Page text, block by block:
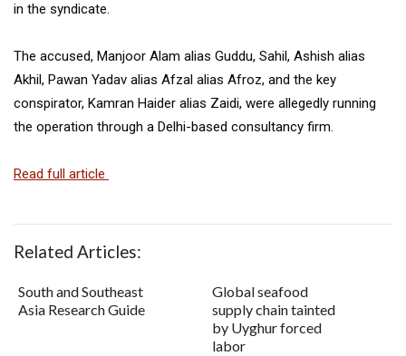
in the syndicate.
The accused, Manjoor Alam alias Guddu, Sahil, Ashish alias
Akhil, Pawan Yadav alias Afzal alias Afroz, and the key
conspirator, Kamran Haider alias Zaidi, were allegedly running
the operation through a Delhi-based consultancy firm.
Read full article
Related Articles:
South and Southeast
Asia Research Guide
Global seafood
supply chain tainted
by Uyghur forced
labor